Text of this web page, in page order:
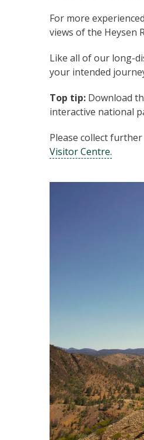
For more
views of the Heysen
Like all of our long-
your intended
Top tip: Download
interactive national
Please col­lect
Vis­i­tor Centre.